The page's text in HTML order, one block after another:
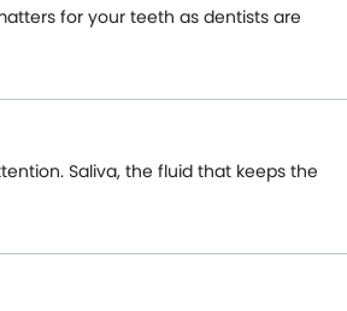
for your teeth as dentists are
Saliva, the fluid that keeps the